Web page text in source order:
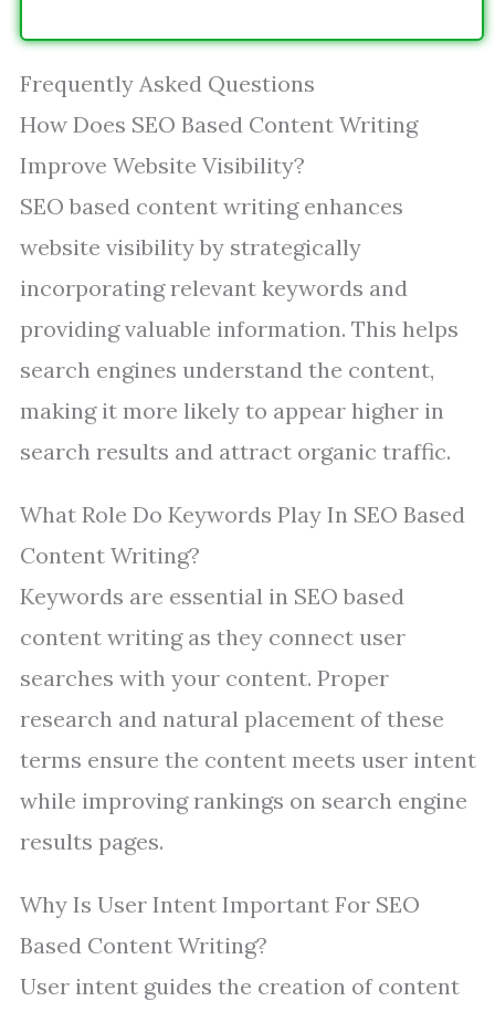
Frequently Asked Questions
How Does SEO Based Content Writing
Improve Website Visibility?
SEO based content writing enhances
website visibility by strategically
incorporating relevant keywords and
providing valuable information. This helps
search engines understand the content,
making it more likely to appear higher in
search results and attract organic traffic.
What Role Do Keywords Play In SEO Based
Content Writing?
Keywords are essential in SEO based
content writing as they connect user
searches with your content. Proper
research and natural placement of these
terms ensure the content meets user intent
while improving rankings on search engine
results pages.
Why Is User Intent Important For SEO
Based Content Writing?
User intent guides the creation of content